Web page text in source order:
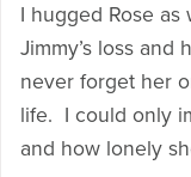
I hugged Rose
Jimmy’s loss
never forget her
life. I could only
and how lonely